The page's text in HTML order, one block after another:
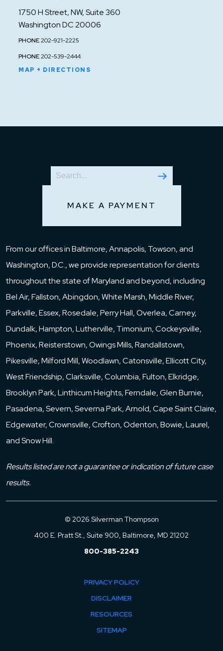
1750 H Street, NW, Suite 360
Washington DC 20006
PHONE202-921-2225
PHONE202-539-2444
MAP + DIRECTIONS
MAKE A PAYMENT
From our offices in Baltimore, Annapolis, Towson, and
Washington, D.C., we provide representation for clients
throughout the state of Maryland and beyond, including
Bel Air, Fallston, Abingdon, White Marsh, Middle River,
Parkville, Essex, Rosedale, Perry Hall, Overlea, Carney,
Dundalk, Hampton, Lutherville, Timonium, Cockeysville,
Phoenix, Reisterstown, Owings Mills, Randallstown,
Pikesville, Milford Mill, Woodlawn, Catonsville, Ellicott City,
West Friendship, Clarksville, Columbia, Fulton, Elkridge,
Brooklyn Park, Linthicum Heights, Ferndale, Glen Burnie,
Pasadena, Severn, Severna Park, Arnold, Cape Saint Claire,
Edgewater, Crownsville, Crofton, Odenton, Bowie, Laurel,
and Snow Hill.
Results listed are not a guarantee or indication of future case
results.
© 2026 Silverman Thompson
400 E. Pratt St., Suite 900, Baltimore, MD 21202
800-385-2243
PRIVACY POLICY
DISCLAIMER
RESOURCES
SITEMAP